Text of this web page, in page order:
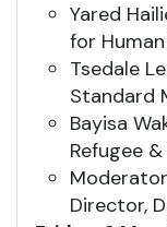
Yared
for
Tsedale
Standard
Bayisa
Refugee
Director,